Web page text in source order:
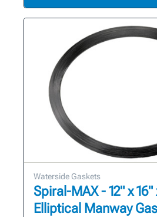
Waterside Gaskets
Spiral-MAX - 12" x 16"
Elliptical Manway